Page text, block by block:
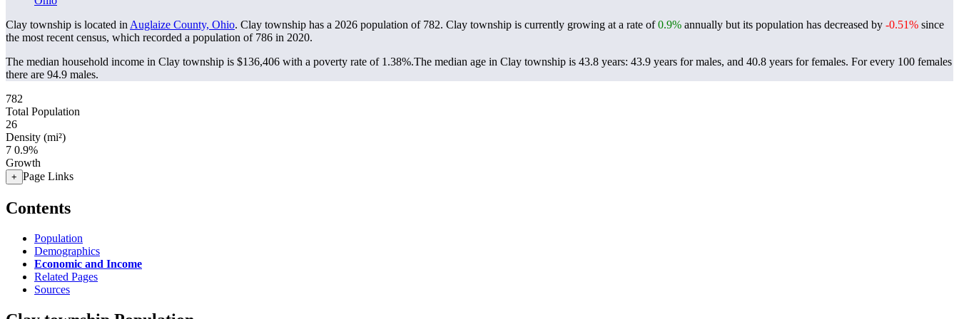
Clay township is located in Auglaize County, Ohio. Clay township has a 2026 population of 782. Clay township is currently growing at a rate of0.9% annually but its population has decreased by -0.51% since
the most recent census, which recorded a population of 786 in 2020.
The median household income in Clay township is $136,406 with a poverty rate of 1.38%.The median age in Clay township is 43.8 years: 43.9 years for males, and 40.8 years for females. For every 100 females
there are 94.9 males.
782
Total Population
26
Density (mi²)
7 0.9%
Growth
+ Page Links
Contents
Population
Demographics
Economic and Income
Related Pages
Sources